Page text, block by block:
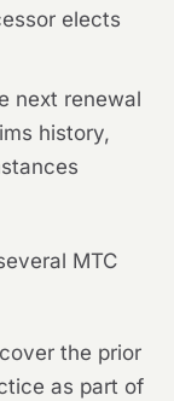
elects
next renewal
history,
MTC
the prior
as part of